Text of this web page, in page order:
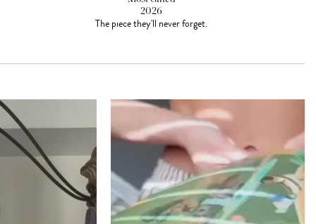
2026
The piece they'll never forget.